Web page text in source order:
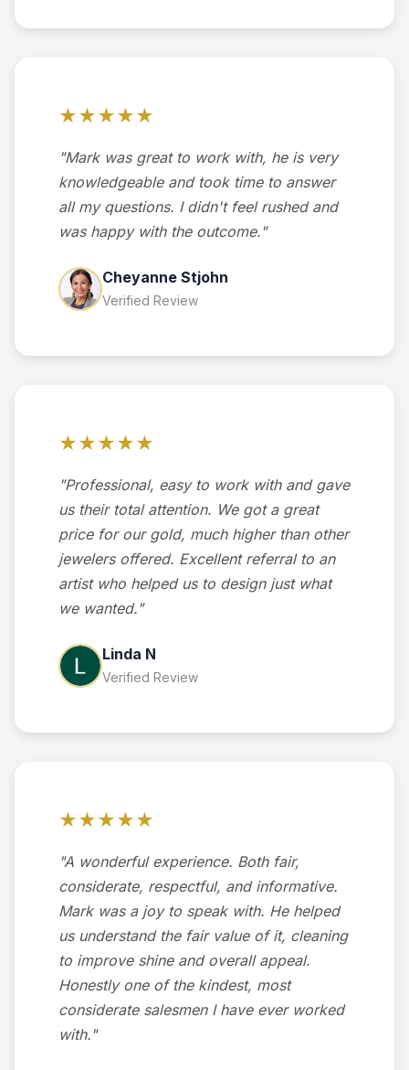
★★★★★
"Mark was great to work with, he is very
knowledgeable and took time to answer
all my questions. I didn't feel rushed and
was happy with the outcome."
Cheyanne Stjohn
Verified Review
★★★★★
"Professional, easy to work with and gave
us their total attention. We got a great
price for our gold, much higher than other
jewelers offered. Excellent referral to an
artist who helped us to design just what
we wanted."
Linda N
Verified Review
★★★★★
"A wonderful experience. Both fair,
considerate, respectful, and informative.
Mark was a joy to speak with. He helped
us understand the fair value of it, cleaning
to improve shine and overall appeal.
Honestly one of the kindest, most
considerate salesmen I have ever worked
with."